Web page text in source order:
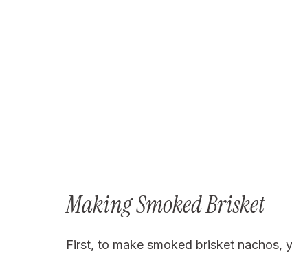
Making Smoked Brisket
First, to make smoked brisket nachos,